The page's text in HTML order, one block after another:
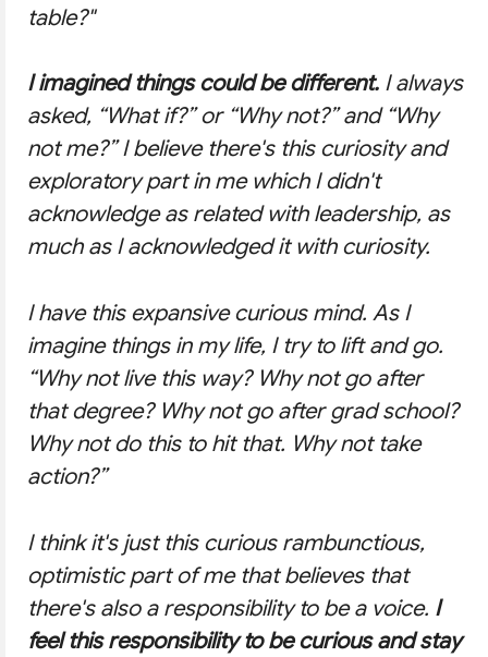
table?"
I imagined things could be different. I always
asked, “What if?”or “Why not?”and “Why
not me?”I believe there's this curiosity and
exploratory part in me which I didn't
acknowledge as related with leadership, as
much as I acknowledged it with curiosity.
I have this expansive curious mind. As I
imagine things in my life, I try to lift and go.
“Why not live this way? Why not go after
that degree? Why not go after grad school?
Why not do this to hit that. Why not take
action?”
I think it's just this curious rambunctious,
optimistic part of me that believes that
there's also a responsibility to be a voice. I
feel this responsibility to be curious and stay